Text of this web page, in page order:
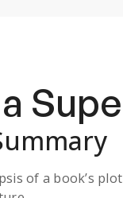
of a book’s